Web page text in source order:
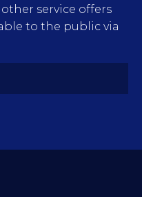
service offers
to the public via